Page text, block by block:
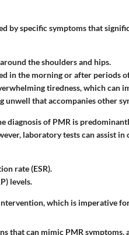
by specific symptoms that
the shoulders and hips.
in the morning or after periods
tiredness, which can
unwell that accompanies other
diagnosis of PMR is
laboratory tests can assist
rate (ESR).
levels.
which is imperative
that can mimic PMR symptoms,